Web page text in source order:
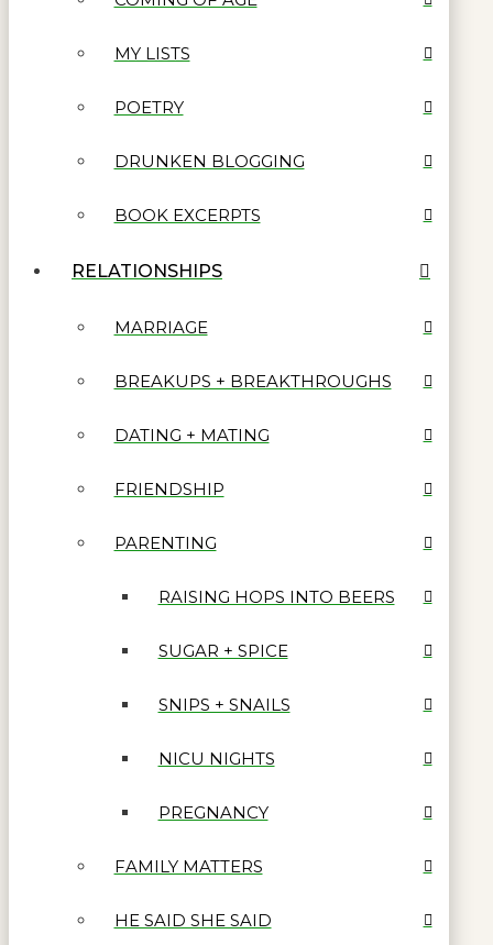
MY LISTS
POETRY
DRUNKEN BLOGGING
BOOK EXCERPTS
RELATIONSHIPS
MARRIAGE
BREAKUPS + BREAKTHROUGHS
DATING + MATING
FRIENDSHIP
PARENTING
RAISING HOPS INTO BEERS
SUGAR + SPICE
SNIPS + SNAILS
NICU NIGHTS
PREGNANCY
FAMILY MATTERS
HE SAID SHE SAID